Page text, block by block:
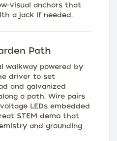
visual anchors that
a jack if needed.
Path
walkway powered by
driver to set
and galvanized
a path. Wire pairs
LEDs embedded
STEM demo that
and grounding